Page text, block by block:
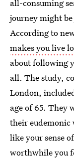
all-consuming
journey might
According to
makes you live
about following
all. The study,
London,
age of 65. They
their eudemonic
like your sense
worthwhile you